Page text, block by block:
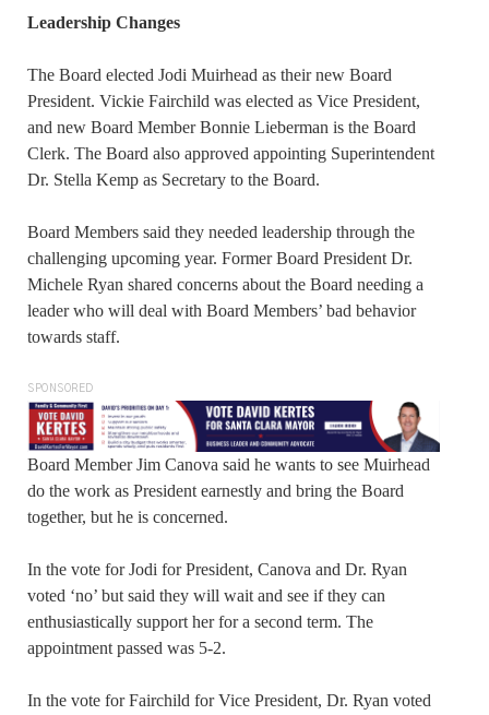
Leadership Changes
The Board elected Jodi Muirhead as their new Board
President. Vickie Fairchild was elected as Vice President,
and new Board Member Bonnie Lieberman is the Board
Clerk. The Board also approved appointing Superintendent
Dr. Stella Kemp as Secretary to the Board.
Board Members said they needed leadership through the
challenging upcoming year. Former Board President Dr.
Michele Ryan shared concerns about the Board needing a
leader who will deal with Board Members’ bad behavior
towards staff.
SPONSORED
Board Member Jim Canova said he wants to see Muirhead
do the work as President earnestly and bring the Board
together, but he is concerned.
In the vote for Jodi for President, Canova and Dr. Ryan
voted ‘no’ but said they will wait and see if they can
enthusiastically support her for a second term. The
appointment passed was 5-2.
In the vote for Fairchild for Vice President, Dr. Ryan voted